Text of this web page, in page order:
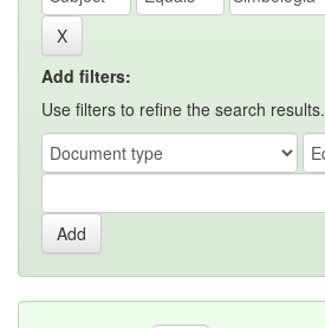
Add filters:
Use filters to refine the search results.